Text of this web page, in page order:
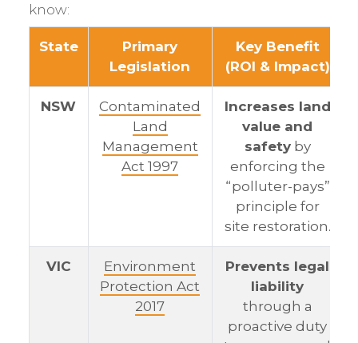
know:
State
Primary
Legislation
Key Benefit
(ROI & Impact)
NSW
Contaminated
Land
Management
Act 1997
Increases land
value and
safetyby
enforcing the
“polluter-pays”
principle for
site restoration.
VIC
Environment
Protection Act
2017
Prevents legal
liability
through a
proactive duty